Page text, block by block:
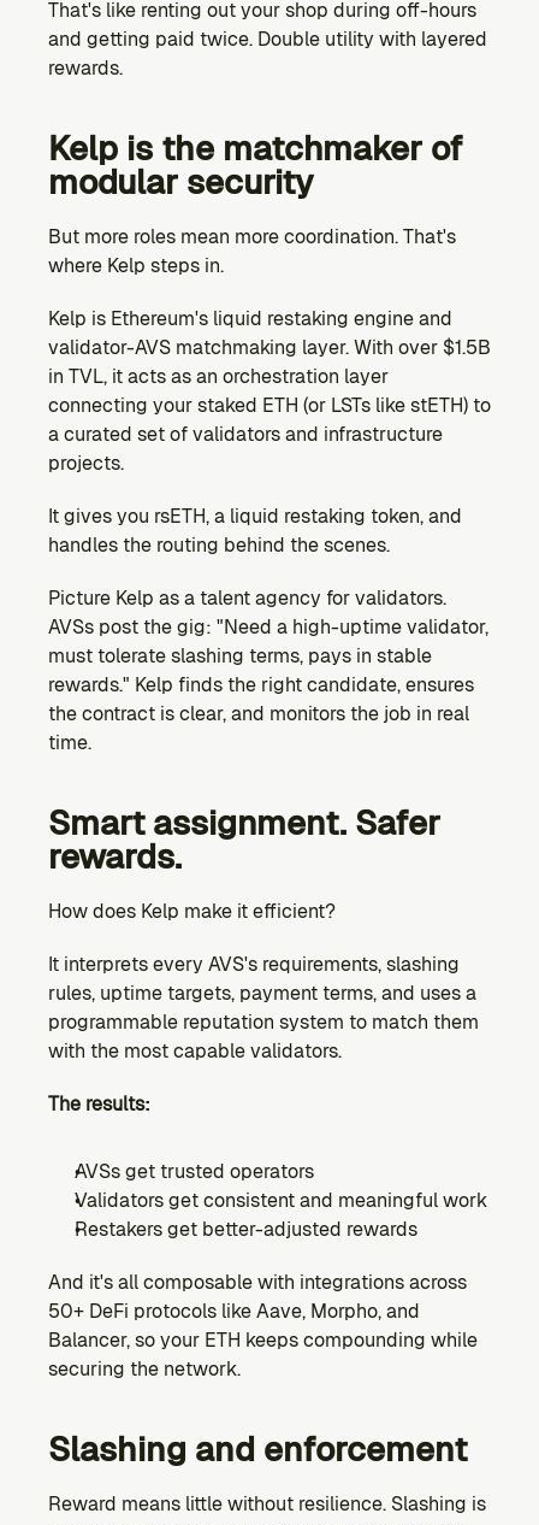
That's like renting out your shop during off-hours
and getting paid twice. Double utility with layered
rewards.
Kelp is the matchmaker of
modular security
But more roles mean more coordination. That's
where Kelp steps in.
Kelp is Ethereum's liquid restaking engine and
validator-AVS matchmaking layer. With over $1.5B
in TVL, it acts as an orchestration layer
connecting your staked ETH (or LSTs like stETH) to
a curated set of validators and infrastructure
projects.
It gives you rsETH, a liquid restaking token, and
handles the routing behind the scenes.
Picture Kelp as a talent agency for validators.
AVSs post the gig: "Need a high-uptime validator,
must tolerate slashing terms, pays in stable
rewards." Kelp finds the right candidate, ensures
the contract is clear, and monitors the job in real
time.
Smart assignment. Safer
rewards.
How does Kelp make it efficient?
It interprets every AVS's requirements, slashing
rules, uptime targets, payment terms, and uses a
programmable reputation system to match them
with the most capable validators.
The results:
AVSs get trusted operators
Validators get consistent and meaningful work
Restakers get better-adjusted rewards
And it's all composable with integrations across
50+ DeFi protocols like Aave, Morpho, and
Balancer, so your ETH keeps compounding while
securing the network.
Slashing and enforcement
Reward means little without resilience. Slashing is